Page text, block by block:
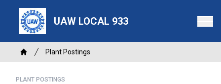
content
UAW LOCAL 933
Breadcrumb
Home
Plant Postings
PLANT POSTINGS